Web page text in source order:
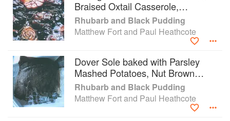
Braised Oxtail Casserole,
Horseradish Potatoes, Mustard
Cream and Ale Sauce
Rhubarb and Black Pudding
Matthew Fort and Paul Heathcote
Dover Sole baked with Parsley
Mashed Potatoes, Nut Brown
Butter and Lemon Pickle
Rhubarb and Black Pudding
Matthew Fort and Paul Heathcote